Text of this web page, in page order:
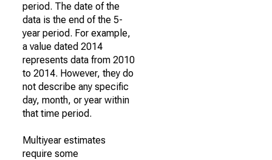
period. The date of the
data is the end of the 5-
year period. For example,
a value dated 2014
represents data from 2010
to 2014. However, they do
not describe any specific
day, month, or year within
that time period.
Multiyear estimates
require some